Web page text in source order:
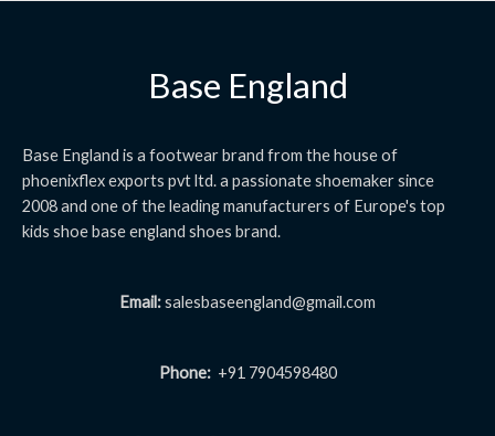
Base England
Base England is a footwear brand from the house of
phoenixflex exports pvt ltd. a passionate shoemaker since
2008 and one of the leading manufacturers of Europe's top
kids shoe base england shoes brand.
Email:salesbaseengland@gmail.com
Phone:+91 7904598480